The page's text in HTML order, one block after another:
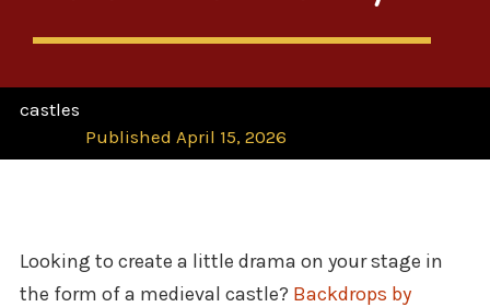
castles
Published April 15, 2026
Looking to create a little drama on your stage in
the form of a medieval castle? Backdrops by